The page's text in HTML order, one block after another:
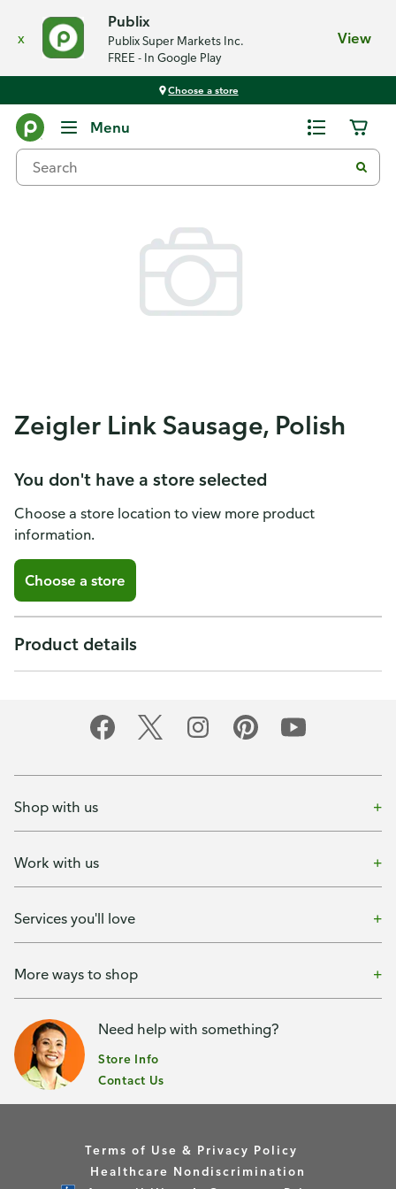
x
Publix
Publix Super Markets Inc.
FREE - In Google Play
View
Choose a store
Menu
Zeigler Link Sausage, Polish
You don't have a store selected
Choose a store location to view more product
information.
Choose a store
Product details
Shop with us
Work with us
Services you'll love
More ways to shop
Need help with something?
Store Info
Contact Us
Terms of Use & Privacy Policy
Healthcare Nondiscrimination